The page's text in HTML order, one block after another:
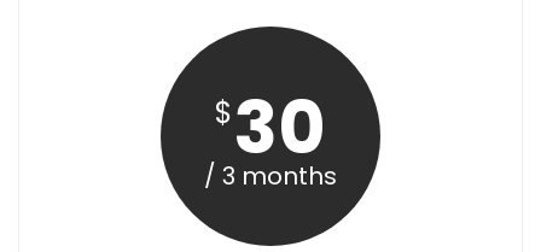
$30
/ 3 months